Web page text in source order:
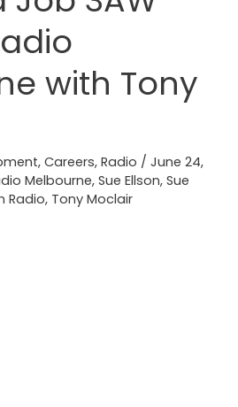
with Tony
,Careers,Radio /June 24,
Melbourne,Sue Ellson,Sue
Radio, Tony Moclair